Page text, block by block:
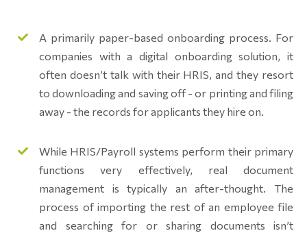
A primarily paper-based onboarding process. For
companies with a digital onboarding solution, it
often doesn’t talk with their HRIS, and they resort
to downloading and saving off - or printing and filing
away - the records for applicants they hire on.
While HRIS/Payroll systems perform their primary
functions very effectively, real document
management is typically an after-thought. The
process of importing the rest of an employee file
and searching for or sharing documents isn’t